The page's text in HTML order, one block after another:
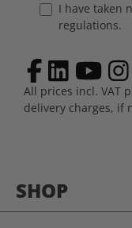
SHOP
I have taken
regulations.
All prices incl. VAT
delivery charges, if